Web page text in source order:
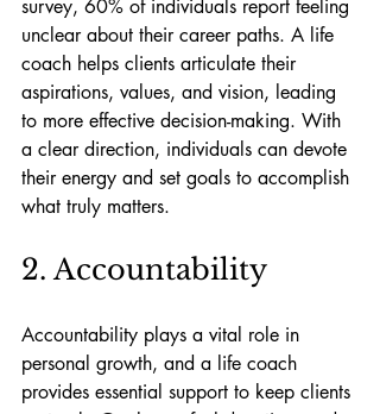
survey, 60% of individuals report feeling
unclear about their career paths. A life
coach helps clients articulate their
aspirations, values, and vision, leading
to more effective decision-making. With
a clear direction, individuals can devote
their energy and set goals to accomplish
what truly matters.
2. Accountability
Accountability plays a vital role in
personal growth, and a life coach
provides essential support to keep clients